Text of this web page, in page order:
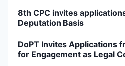
8th CPC invites
Deputation Basis
DoPT Invites Applications
for Engagement as Legal